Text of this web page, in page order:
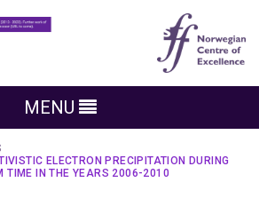
MENU
ELECTRON PRECIPITATION DURING
TIME IN THE YEARS 2006-2010